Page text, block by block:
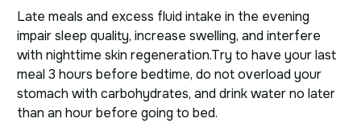
Late meals and excess fluid intake in the evening
impair sleep quality, increase swelling, and interfere
with nighttime skin regeneration.Try to have your last
meal 3 hours before bedtime, do not overload your
stomach with carbohydrates, and drink water no later
than an hour before going to bed.